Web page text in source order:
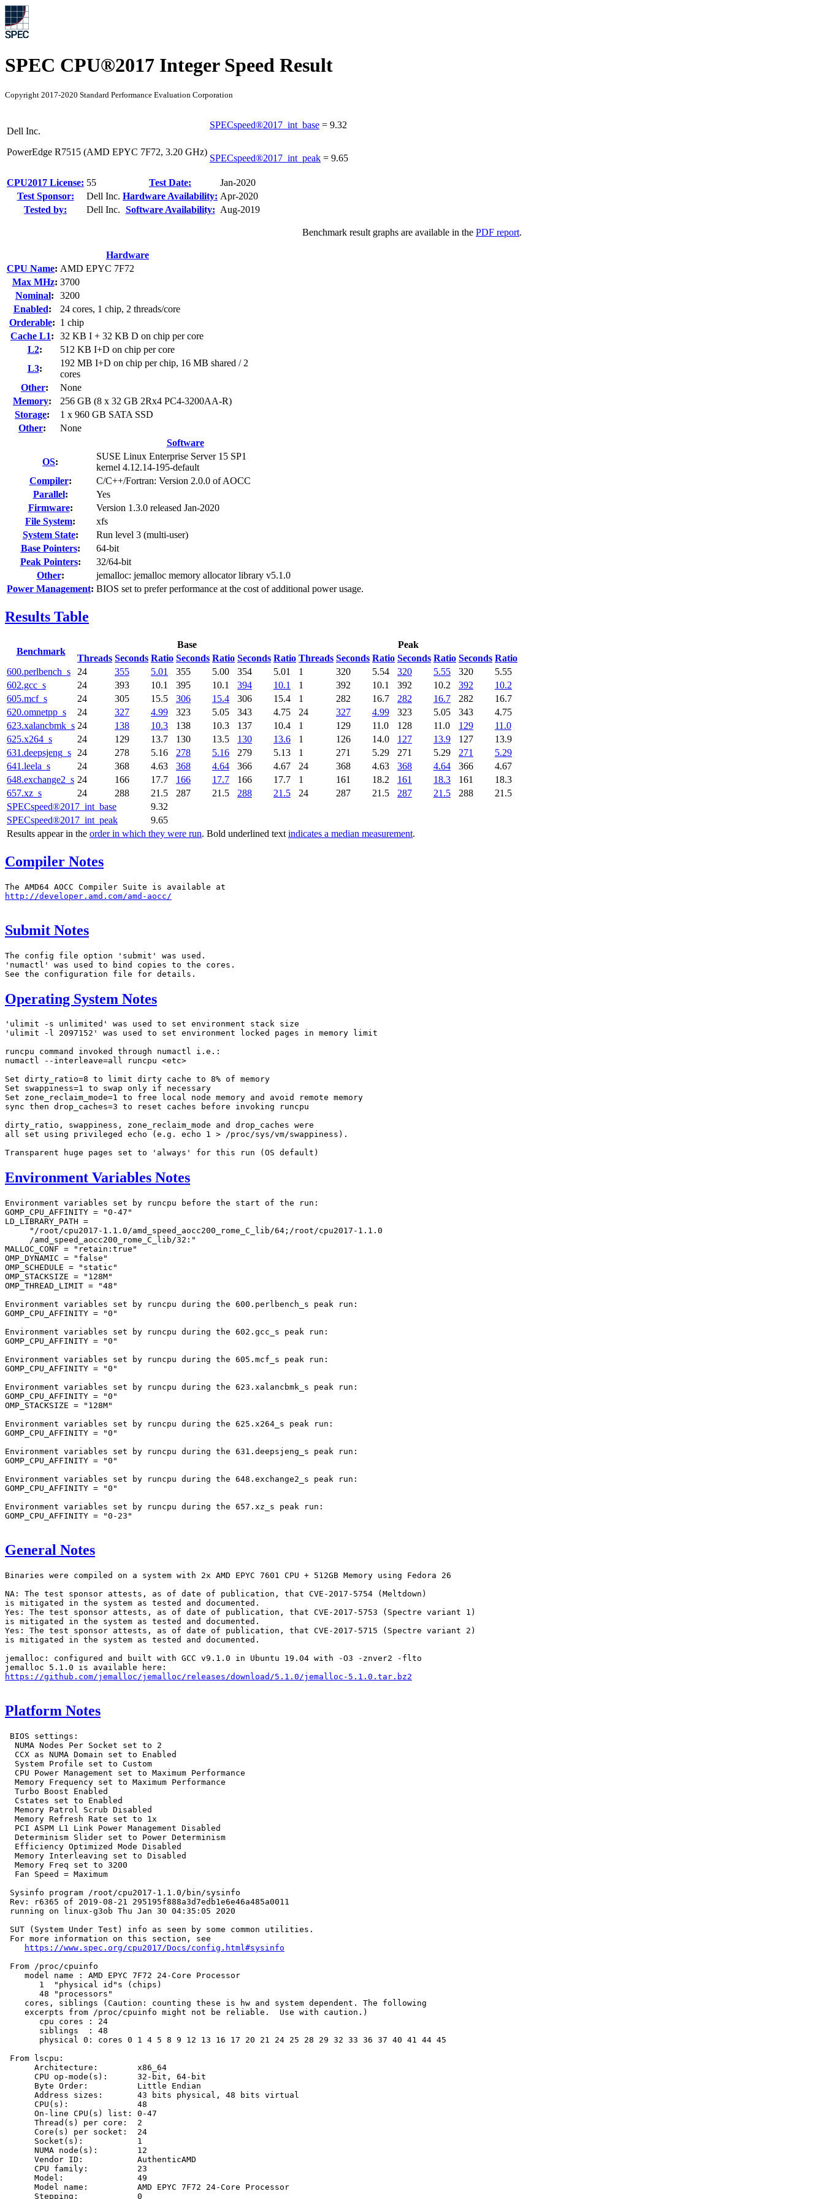
SPEC CPU®2017 Integer Speed Result
Copyright 2017-2020 Standard Performance Evaluation Corporation
Dell Inc.
PowerEdge R7515 (AMD EPYC 7F72, 3.20 GHz)
SPECspeed®2017_int_base = 9.32
SPECspeed®2017_int_peak = 9.65
CPU2017 License: 55 Test Date:
Jan-2020
Test Sponsor:
Dell Inc. Hardware Availability: Apr-2020
Tested by:
Dell Inc. Software Availability: Aug-2019
Benchmark result graphs are available in the PDF report.
Hardware
CPU Name: AMD EPYC 7F72
Max MHz: 3700
Nominal:
3200
Enabled:
24 cores, 1 chip, 2 threads/core
Orderable: 1 chip
Cache L1:
32 KB I + 32 KB D on chip per core
L2:
512 KB I+D on chip per core
L3:
192 MB I+D on chip per chip, 16 MB shared / 2
cores
Other:
None
Memory:
256 GB (8 x 32 GB 2Rx4 PC4-3200AA-R)
Storage:
1 x 960 GB SATA SSD
Other:
None
Software
OS:
SUSE Linux Enterprise Server 15 SP1
kernel 4.12.14-195-default
Compiler:
C/C++/Fortran: Version 2.0.0 of AOCC
Parallel:
Yes
Firmware:
Version 1.3.0 released Jan-2020
File System:
xfs
System State:
Run level 3 (multi-user)
Base Pointers:
64-bit
Peak Pointers:
32/64-bit
Other:
jemalloc: jemalloc memory allocator library v5.1.0
Power Management: BIOS set to prefer performance at the cost of additional power usage.
Results Table
Benchmark
Base
Peak
Threads Seconds Ratio Seconds Ratio Seconds Ratio Threads Seconds Ratio Seconds Ratio Seconds Ratio
SPECspeed®2017_int_base
9.32
SPECspeed®2017_int_peak
9.65
Results appear in the order in which they were run. Bold underlined text indicates a median measurement.
600.perlbench_s 24 355 5.01 355 5.00 354 5.01 1 320 5.54 320 5.55 320
5.55
602.gcc_s
24 393 10.1 395 10.1 394 10.1 1 392 10.1 392 10.2 392
10.2
605.mcf_s
24 305 15.5 306 15.4 306 15.4 1 282 16.7 282 16.7 282
16.7
620.omnetpp_s
24 327 4.99 323 5.05 343 4.75 24 327 4.99 323 5.05 343
4.75
623.xalancbmk_s 24 138 10.3 138 10.3 137 10.4 1 129 11.0 128 11.0 129
11.0
625.x264_s
24 129 13.7 130 13.5 130 13.6 1 126 14.0 127 13.9 127
13.9
631.deepsjeng_s
24 278 5.16 278 5.16 279 5.13 1 271 5.29 271 5.29 271
5.29
641.leela_s
24 368 4.63 368 4.64 366 4.67 24 368 4.63 368 4.64 366
4.67
648.exchange2_s 24 166 17.7 166 17.7 166 17.7 1 161 18.2 161 18.3 161
18.3
657.xz_s
24 288 21.5 287 21.5 288 21.5 24 287 21.5 287 21.5 288 21.5
Compiler Notes
http://developer.amd.com/amd-aocc/
Submit Notes
The config file option 'submit' was used.
'numactl' was used to bind copies to the cores.
Operating System Notes
'ulimit -s unlimited' was used to set environment stack size
'ulimit -l 2097152' was used to set environment locked pages in memory limit
runcpu command invoked through numactl i.e.:
numactl --interleave=all runcpu <etc>
Set dirty_ratio=8 to limit dirty cache to 8% of memory
Set swappiness=1 to swap only if necessary
Set zone_reclaim_mode=1 to free local node memory and avoid remote memory
sync then drop_caches=3 to reset caches before invoking runcpu
dirty_ratio, swappiness, zone_reclaim_mode and drop_caches were
all set using privileged echo (e.g. echo 1 > /proc/sys/vm/swappiness).
Environment Variables Notes
Environment variables set by runcpu before the start of the run:
GOMP_CPU_AFFINITY = "0-47"
LD_LIBRARY_PATH =
     "/root/cpu2017-1.1.0/amd_speed_aocc200_rome_C_lib/64;/root/cpu2017-1.1.0
     /amd_speed_aocc200_rome_C_lib/32:"
MALLOC_CONF = "retain:true"
OMP_DYNAMIC = "false"
OMP_SCHEDULE = "static"
OMP_STACKSIZE = "128M"
OMP_THREAD_LIMIT = "48"
Environment variables set by runcpu during the 600.perlbench_s peak run:
GOMP_CPU_AFFINITY = "0"
Environment variables set by runcpu during the 602.gcc_s peak run:
GOMP_CPU_AFFINITY = "0"
Environment variables set by runcpu during the 605.mcf_s peak run:
GOMP_CPU_AFFINITY = "0"
Environment variables set by runcpu during the 623.xalancbmk_s peak run:
GOMP_CPU_AFFINITY = "0"
OMP_STACKSIZE = "128M"
Environment variables set by runcpu during the 625.x264_s peak run:
GOMP_CPU_AFFINITY = "0"
Environment variables set by runcpu during the 631.deepsjeng_s peak run:
GOMP_CPU_AFFINITY = "0"
Environment variables set by runcpu during the 648.exchange2_s peak run:
GOMP_CPU_AFFINITY = "0"
Environment variables set by runcpu during the 657.xz_s peak run:
GOMP_CPU_AFFINITY = "0-23"
General Notes
Binaries were compiled on a system with 2x AMD EPYC 7601 CPU + 512GB Memory using Fedora 26
NA: The test sponsor attests, as of date of publication, that CVE-2017-5754 (Meltdown)
is mitigated in the system as tested and documented.
Yes: The test sponsor attests, as of date of publication, that CVE-2017-5753 (Spectre variant 1)
is mitigated in the system as tested and documented.
Yes: The test sponsor attests, as of date of publication, that CVE-2017-5715 (Spectre variant 2)
is mitigated in the system as tested and documented.
jemalloc: configured and built with GCC v9.1.0 in Ubuntu 19.04 with -O3 -znver2 -flto
https://github.com/jemalloc/jemalloc/releases/download/5.1.0/jemalloc-5.1.0.tar.bz2
Platform Notes
BIOS settings:
  NUMA Nodes Per Socket set to 2
  CCX as NUMA Domain set to Enabled
  System Profile set to Custom
  CPU Power Management set to Maximum Performance
  Memory Frequency set to Maximum Performance
  Turbo Boost Enabled
  Cstates set to Enabled
  Memory Patrol Scrub Disabled
  Memory Refresh Rate set to 1x
  PCI ASPM L1 Link Power Management Disabled
  Determinism Slider set to Power Determinism
  Efficiency Optimized Mode Disabled
  Memory Interleaving set to Disabled
  Memory Freq set to 3200
  Fan Speed = Maximum
Sysinfo program /root/cpu2017-1.1.0/bin/sysinfo
Rev: r6365 of 2019-08-21 295195f888a3d7edb1e6e46a485a0011
running on linux-g3ob Thu Jan 30 04:35:05 2020
SUT (System Under Test) info as seen by some common utilities.
For more information on this section, see
https://www.spec.org/cpu2017/Docs/config.html#sysinfo
From /proc/cpuinfo
    model name : AMD EPYC 7F72 24-Core Processor
       1  "physical id"s (chips)
       48 "processors"
    cores, siblings (Caution: counting these is hw and system dependent. The following
    excerpts from /proc/cpuinfo might not be reliable.  Use with caution.)
       cpu cores : 24
       siblings  : 48
       physical 0: cores 0 1 4 5 8 9 12 13 16 17 20 21 24 25 28 29 32 33 36 37 40 41 44 45
From lscpu:
      Architecture:        x86_64
      CPU op-mode(s):      32-bit, 64-bit
      Byte Order:          Little Endian
      Address sizes:       43 bits physical, 48 bits virtual
      CPU(s):              48
      On-line CPU(s) list: 0-47
      Thread(s) per core:  2
      Core(s) per socket:  24
      Socket(s):           1
      NUMA node(s):        12
      Vendor ID:           AuthenticAMD
      CPU family:          23
      Model:               49
      Model name:          AMD EPYC 7F72 24-Core Processor
      Stepping:            0